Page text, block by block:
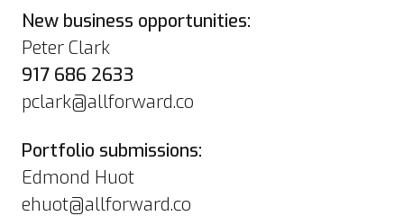
New business opportunities:
Peter Clark
917 686 2633
pclark@allforward.co
Portfolio submissions:
Edmond Huot
ehuot@allforward.co